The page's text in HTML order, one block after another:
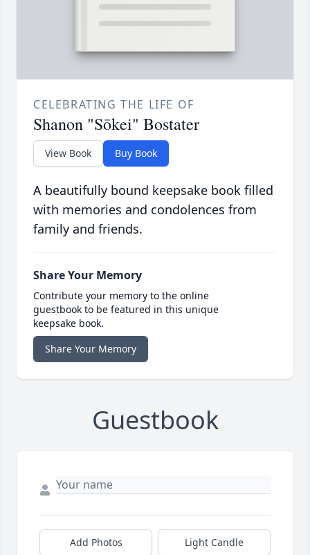
CELEBRATING THE LIFE OF
Shanon "Sōkei" Bostater
View Book Buy Book
A beautifully bound keepsake book filled
with memories and condolences from
family and friends.
Share Your Memory
Contribute your memory to the online
guestbook to be featured in this unique
keepsake book.
Share Your Memory
Guestbook
Add Photos Light Candle